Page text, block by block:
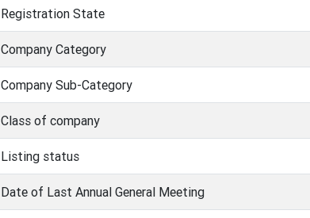
Registration State
Company Category
Company Sub-Category
Class of company
Listing status
Date of Last Annual General Meeting